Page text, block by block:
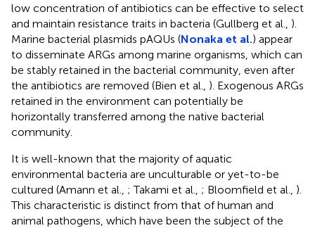
low concentration of antibiotics can be effective to select
and maintain resistance traits in bacteria (Gullberg et al., ).
Marine bacterial plasmids pAQUs (Nonaka et al.) appear
to disseminate ARGs among marine organisms, which can
be stably retained in the bacterial community, even after
the antibiotics are removed (Bien et al., ). Exogenous ARGs
retained in the environment can potentially be
horizontally transferred among the native bacterial
community.
It is well-known that the majority of aquatic
environmental bacteria are unculturable or yet-to-be
cultured (Amann et al., ; Takami et al., ; Bloomfield et al., ).
This characteristic is distinct from that of human and
animal pathogens, which have been the subject of the